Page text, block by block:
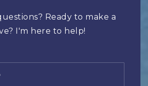
Ready to make a
I'm here to help!